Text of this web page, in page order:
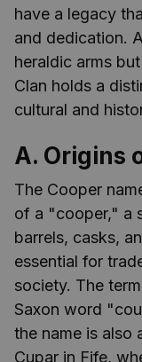
have a legacy
and dedication.
heraldic arms
Clan holds a
cultural and
A. Origins
The Cooper
of a "cooper," a
barrels, casks,
essential for
society. The
Saxon word
the name is also
Cupar in Fife,